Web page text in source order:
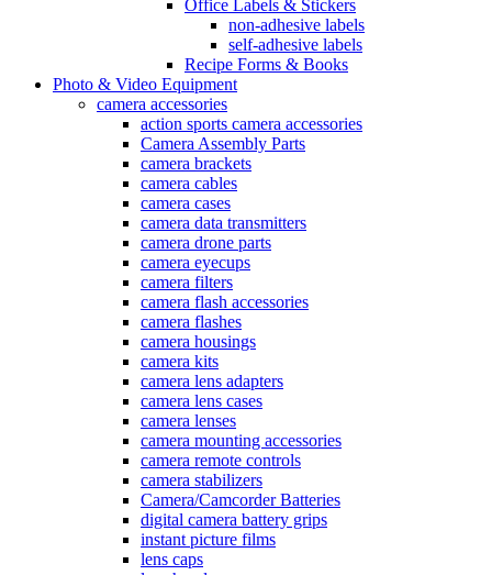
Office Labels & Stickers
non-adhesive labels
self-adhesive labels
Recipe Forms & Books
Photo & Video Equipment
camera accessories
action sports camera accessories
Camera Assembly Parts
camera brackets
camera cables
camera cases
camera data transmitters
camera drone parts
camera eyecups
camera filters
camera flash accessories
camera flashes
camera housings
camera kits
camera lens adapters
camera lens cases
camera lenses
camera mounting accessories
camera remote controls
camera stabilizers
Camera/Camcorder Batteries
digital camera battery grips
instant picture films
lens caps